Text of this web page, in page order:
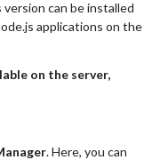
can be installed
applications on the
on the server,
. Here, you can